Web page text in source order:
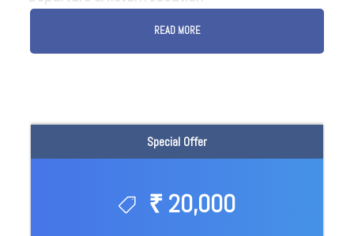
Special Offer
₹ 20,000
READ MORE